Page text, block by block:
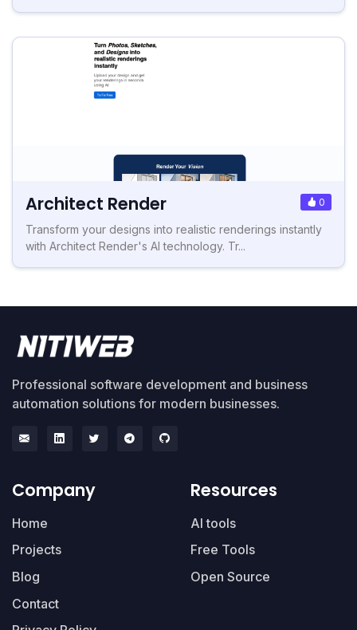
Architect Render 0
Transform your designs into realistic renderings instantly
with Architect Render's AI technology. Tr...
Professional software development and business
automation solutions for modern businesses.
Company
Home
Projects
Blog
Contact
Resources
AI tools
Free Tools
Open Source